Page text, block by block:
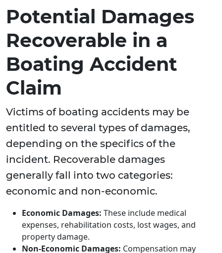
Potential Damages
Recoverable in a
Boating Accident
Claim
Victims of boating accidents may be
entitled to several types of damages,
depending on the specifics of the
incident. Recoverable damages
generally fall into two categories:
economic and non-economic.
Economic Damages: These include medical
expenses, rehabilitation costs, lost wages, and
property damage.
Non-Economic Damages: Compensation may